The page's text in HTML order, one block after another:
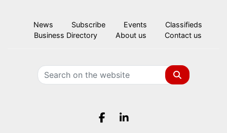
News Subscribe Events
Classifieds
Business Directory
About us Contact us
Search
Facebook.com
LinkedIn.com